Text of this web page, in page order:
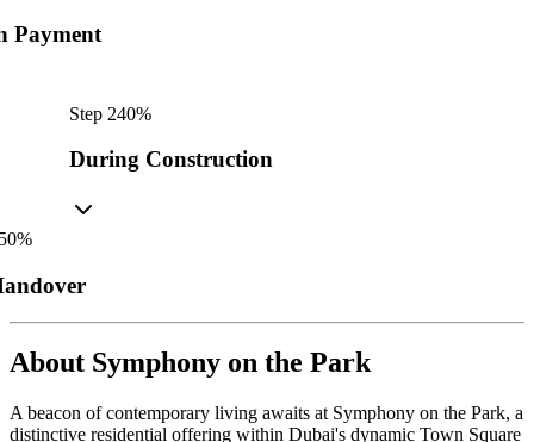
Payment
Step 240%
During Construction
%
About Symphony on the Park
A beacon of contemporary living awaits at Symphony on the Park, a
distinctive residential offering within Dubai's dynamic Town Square